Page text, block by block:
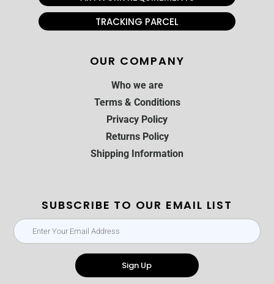
TRACKING PARCEL
OUR COMPANY
Who we are
Terms & Conditions
Privacy Policy
Returns Policy
Shipping Information
SUBSCRIBE TO OUR EMAIL LIST
Sign Up